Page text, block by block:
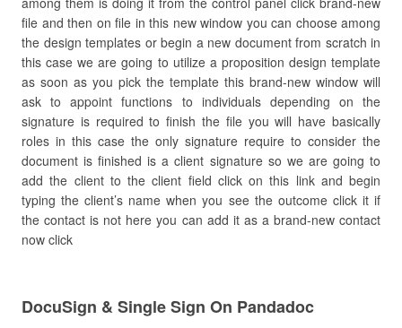
file and then on file in this new window you can choose among
the design templates or begin a new document from scratch in
this case we are going to utilize a proposition design template
as soon as you pick the template this brand-new window will
ask to appoint functions to individuals depending on the
signature is required to finish the file you will have basically
roles in this case the only signature require to consider the
document is finished is a client signature so we are going to
add the client to the client field click on this link and begin
typing the client’s name when you see the outcome click it if
the contact is not here you can add it as a brand-new contact
now click
DocuSign & Single Sign On Pandadoc